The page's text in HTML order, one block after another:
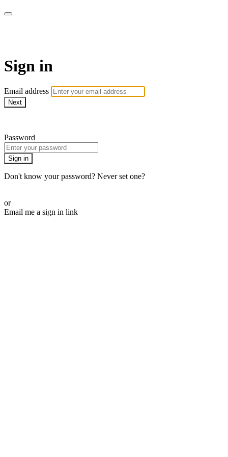
Sign in
Email address
Next
Password
Sign in
Don't know your password? Never set one?
or
Email me a sign in link